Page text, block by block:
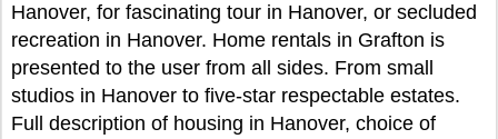
Hanover, for fascinating tour in Hanover, or secluded
recreation in Hanover. Home rentals in Grafton is
presented to the user from all sides. From small
studios in Hanover to five-star respectable estates.
Full description of housing in Hanover, choice of